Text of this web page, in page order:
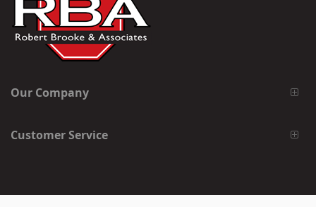
Our Company
Customer Service